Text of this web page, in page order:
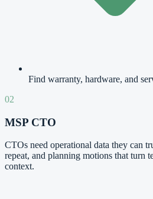
Find warranty, hardware, and
02
MSP CTO
CTOs need operational data they can
repeat, and planning motions that turn
context.